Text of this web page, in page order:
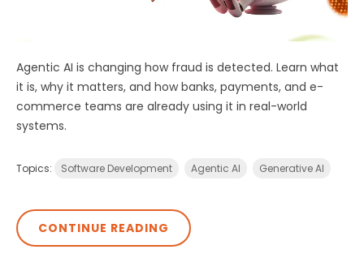
Agentic AI is changing how fraud is detected. Learn what
it is, why it matters, and how banks, payments, and e-
commerce teams are already using it in real-world
systems.
Topics: Software Development Agentic AI Generative AI
CONTINUE READING